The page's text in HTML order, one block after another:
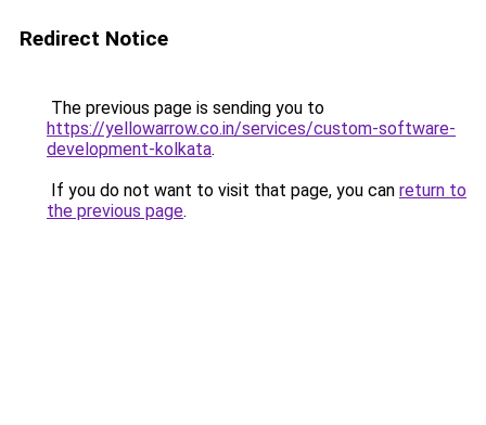
Redirect Notice
The previous page is sending you to
https://yellowarrow.co.in/services/custom-software-
development-kolkata.
If you do not want to visit that page, you can return to
the previous page.